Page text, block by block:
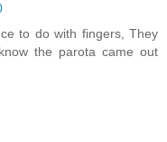
to do with fingers, They
the parota came out